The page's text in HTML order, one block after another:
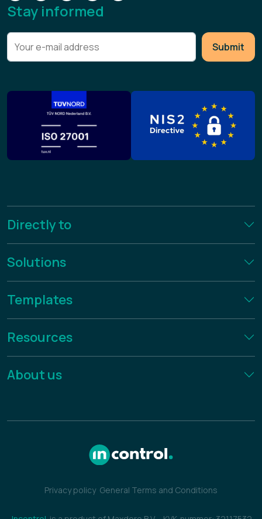
Stay informed
Submit
Directly to
Solutions
Templates
Resources
About us
Privacy policy General Terms and Conditions